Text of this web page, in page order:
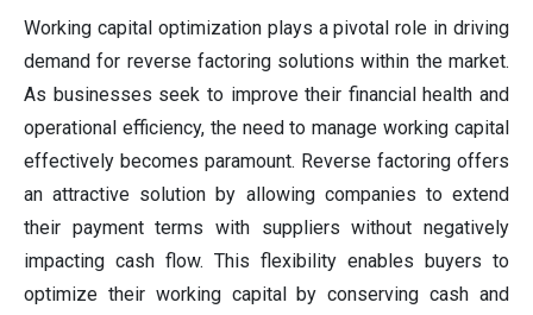
Working capital optimization plays a pivotal role in driving
demand for reverse factoring solutions within the market.
As businesses seek to improve their financial health and
operational efficiency, the need to manage working capital
effectively becomes paramount. Reverse factoring offers
an attractive solution by allowing companies to extend
their payment terms with suppliers without negatively
impacting cash flow. This flexibility enables buyers to
optimize their working capital by conserving cash and